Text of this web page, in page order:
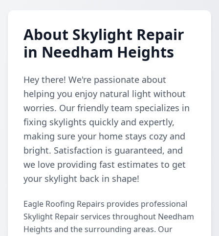
About Skylight Repair
in Needham Heights
Hey there! We're passionate about
helping you enjoy natural light without
worries. Our friendly team specializes in
fixing skylights quickly and expertly,
making sure your home stays cozy and
bright. Satisfaction is guaranteed, and
we love providing fast estimates to get
your skylight back in shape!
Eagle Roofing Repairs provides professional
Skylight Repair services throughout Needham
Heights and the surrounding areas. Our